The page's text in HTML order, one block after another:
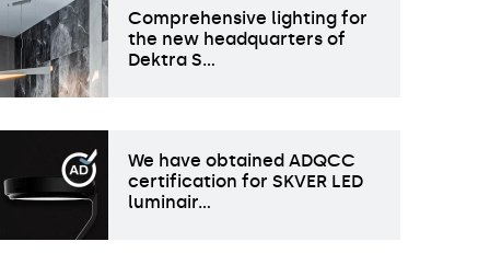
Comprehensive lighting for
the new headquarters of
Dektra S…
We have obtained ADQCC
certification for SKVER LED
luminair…